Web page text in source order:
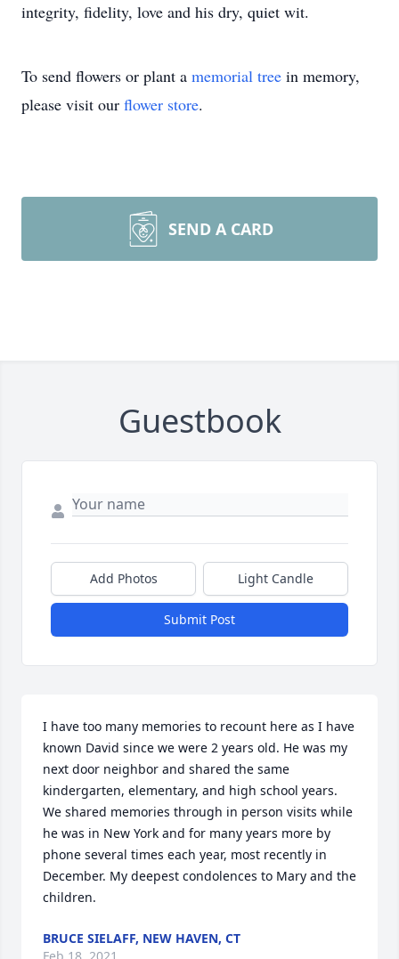
integrity, fidelity, love and his dry, quiet wit.
To send flowers or plant a memorial tree in memory,
please visit our flower store.
SEND A CARD
Guestbook
Add Photos Light Candle
Submit Post
I have too many memories to recount here as I have
known David since we were 2 years old. He was my
next door neighbor and shared the same
kindergarten, elementary, and high school years.
We shared memories through in person visits while
he was in New York and for many years more by
phone several times each year, most recently in
December. My deepest condolences to Mary and the
children.
BRUCE SIELAFF, NEW HAVEN, CT